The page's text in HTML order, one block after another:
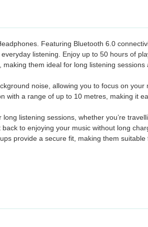
Featuring Bluetooth 6.0
listening. Enjoy up to 50 hours of
them ideal for long listening
noise, allowing you to focus on
with a range of up to 10 metres, making it
listening sessions, whether you’re
to enjoying your music without long
provide a secure fit, making them